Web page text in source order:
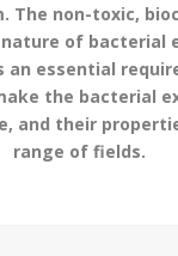
The non-toxic,
of bacterial
an essential
the bacterial
and their
range of fields.